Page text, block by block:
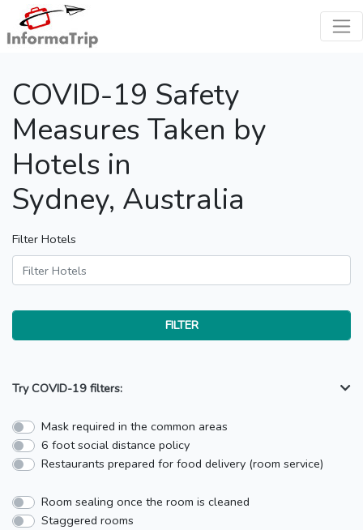
COVID-19 Safety
Measures Taken by
Hotels in
Sydney, Australia
Filter Hotels
FILTER
Try COVID-19 filters:
Mask required in the common areas
6 foot social distance policy
Restaurants prepared for food delivery (room service)
Room sealing once the room is cleaned
Staggered rooms